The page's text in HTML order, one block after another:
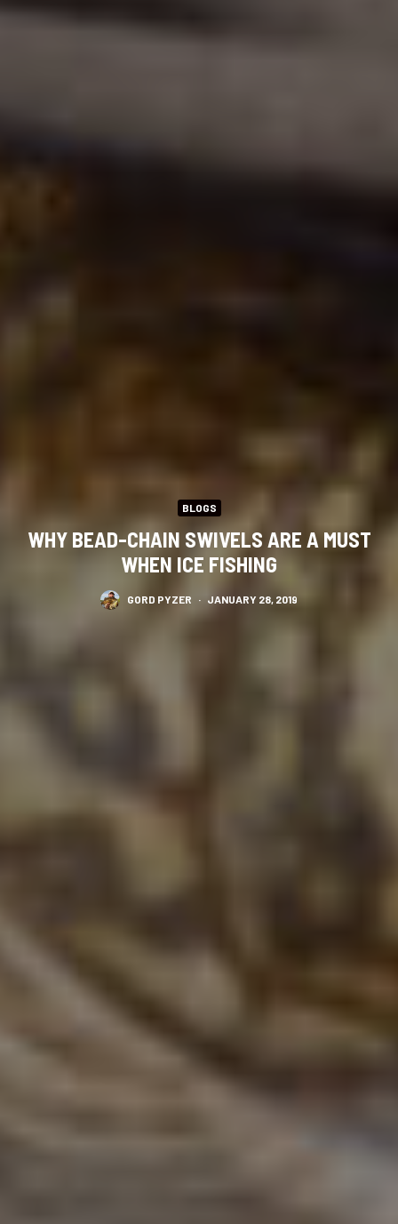
BLOGS
WHY BEAD-CHAIN SWIVELS ARE A MUST
WHEN ICE FISHING
GORD PYZER · JANUARY 28, 2019